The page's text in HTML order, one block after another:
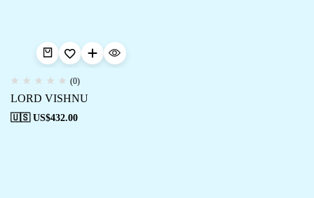
(0)
LORD VISHNU
🇺🇸 US$432.00